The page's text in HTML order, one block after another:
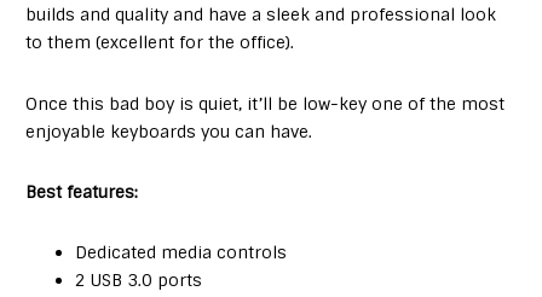
builds and quality and have a sleek and professional look
to them (excellent for the office).
Once this bad boy is quiet, it’ll be low-key one of the most
enjoyable keyboards you can have.
Best features:
Dedicated media controls
2 USB 3.0 ports